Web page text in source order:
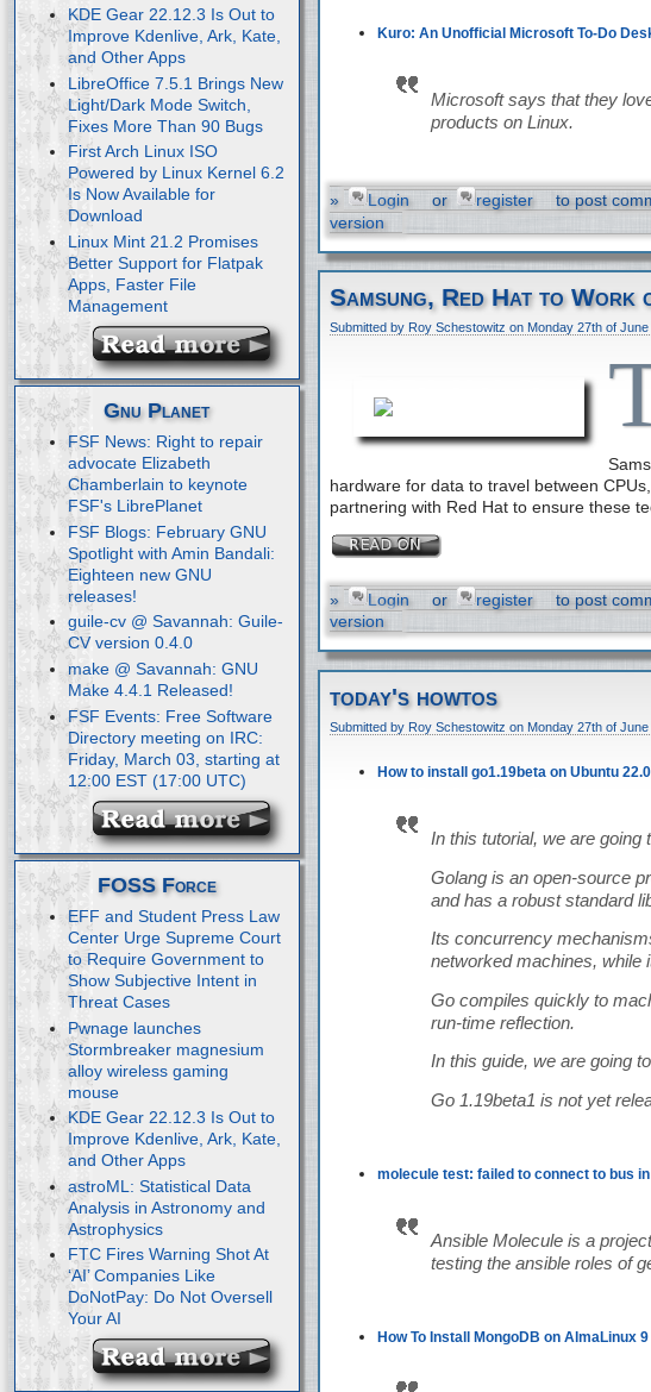
KDE Gear 22.12.3 Is Out to
Improve Kdenlive, Ark, Kate,
and Other Apps
LibreOffice 7.5.1 Brings New
Light/Dark Mode Switch,
Fixes More Than 90 Bugs
First Arch Linux ISO
Powered by Linux Kernel 6.2
Is Now Available for
Download
Linux Mint 21.2 Promises
Better Support for Flatpak
Apps, Faster File
Management
Gnu Planet
FSF News: Right to repair
advocate Elizabeth
Chamberlain to keynote
FSF's LibrePlanet
FSF Blogs: February GNU
Spotlight with Amin Bandali:
Eighteen new GNU
releases!
guile-cv @ Savannah: Guile-
CV version 0.4.0
make @ Savannah: GNU
Make 4.4.1 Released!
FSF Events: Free Software
Directory meeting on IRC:
Friday, March 03, starting at
12:00 EST (17:00 UTC)
FOSS Force
EFF and Student Press Law
Center Urge Supreme Court
to Require Government to
Show Subjective Intent in
Threat Cases
Pwnage launches
Stormbreaker magnesium
alloy wireless gaming
mouse
KDE Gear 22.12.3 Is Out to
Improve Kdenlive, Ark, Kate,
and Other Apps
astroML: Statistical Data
Analysis in Astronomy and
Astrophysics
FTC Fires Warning Shot At
‘AI’ Companies Like
DoNotPay: Do Not Oversell
Your AI
Kuro: An Unofficial Microsoft To-Do
Microsoft says that they
products on Linux.
» Login or register to post
version
Samsung, Red Hat to
Submitted by Roy Schestowitz on Monday 27th of
hardware for data to travel between
partnering with Red Hat to ensure these
» Login or register to post
version
today's howtos
Submitted by Roy Schestowitz on Monday 27th of
How to install go1.19beta on Ubuntu
In this tutorial, we are going
Golang is an open-source
and has a robust standard
Its concurrency
networked machines, while
Go compiles quickly to
run-time reflection.
In this guide, we are going
Go 1.19beta1 is not yet
molecule test: failed to connect to bus
Ansible Molecule is a
testing the ansible roles of
How To Install MongoDB on AlmaLinux